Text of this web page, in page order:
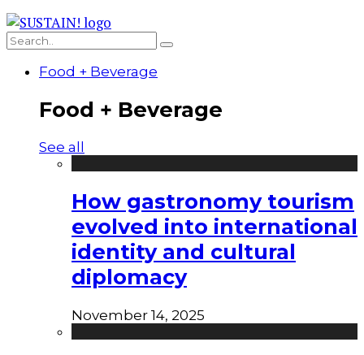
Food + Beverage
Food + Beverage
See all
How gastronomy tourism
evolved into international
identity and cultural
diplomacy
November 14, 2025